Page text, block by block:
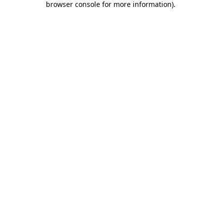
browser console for more information).